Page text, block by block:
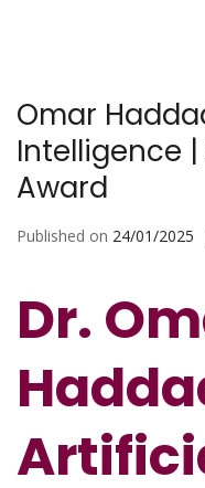
Omar
Intelligence
Award
Published on 24/01/2025
Dr.